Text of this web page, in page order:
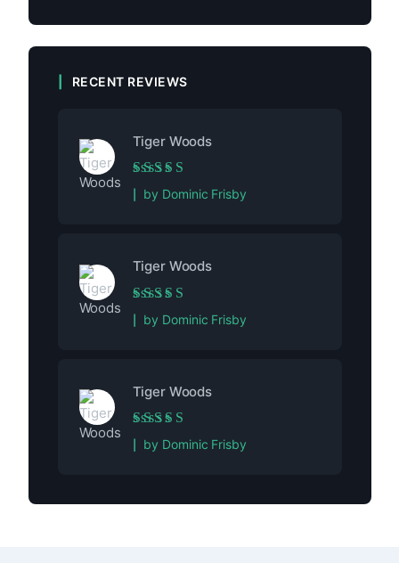
RECENT REVIEWS
Tiger Woods
Rated5out of 5
by Dominic Frisby
Tiger Woods
Rated5out of 5
by Dominic Frisby
Tiger Woods
Rated5out of 5
by Dominic Frisby